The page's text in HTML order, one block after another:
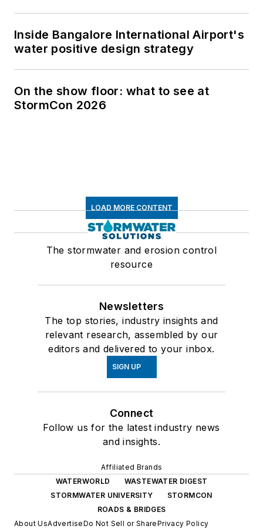
Inside Bangalore International Airport's
water positive design strategy
On the show floor: what to see at
StormCon 2026
LOAD MORE CONTENT
The stormwater and erosion control
resource
Newsletters
The top stories, industry insights and
relevant research, assembled by our
editors and delivered to your inbox.
SIGN UP
Connect
Follow us for the latest industry news
and insights.
Affiliated Brands
WATERWORLD
WASTEWATER DIGEST
STORMWATER UNIVERSITY
STORMCON
ROADS & BRIDGES
About UsAdvertiseDo Not Sell or SharePrivacy Policy